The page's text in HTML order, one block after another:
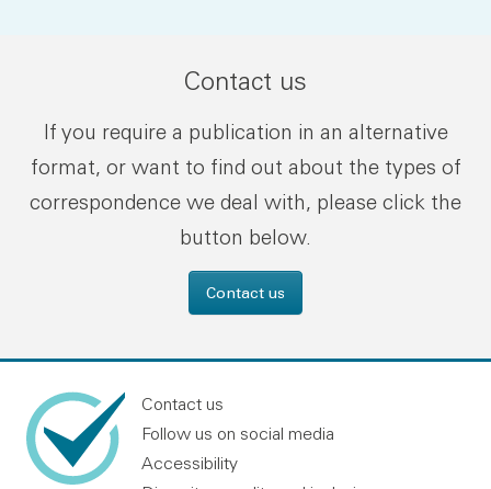
Contact us
If you require a publication in an alternative
format, or want to find out about the types of
correspondence we deal with, please click the
button below.
Contact us
Contact us
Follow us on social media
Accessibility